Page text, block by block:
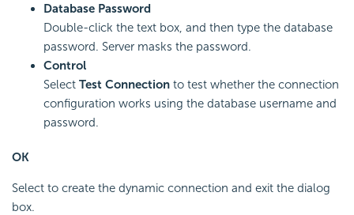
Database Password
Double-click the text box, and then type the database
password. Server masks the password.
Control
Select Test Connection to test whether the connection
configuration works using the database username and
password.
OK
Select to create the dynamic connection and exit the dialog
box.